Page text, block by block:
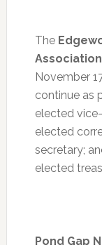
The
Association
November
continue as
elected
elected
secretary;
elected
Pond Gap